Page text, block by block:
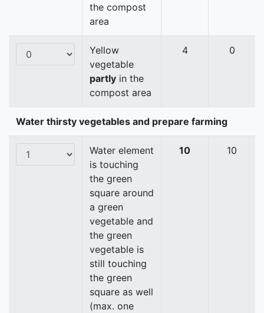
the compost
area
Yellow
vegetable
partly in the
compost area
4 0
Water thirsty vegetables and prepare farming
Water element
is touching
the green
square around
a green
vegetable and
the green
vegetable is
still touching
the green
square as well
(max. one
10 10